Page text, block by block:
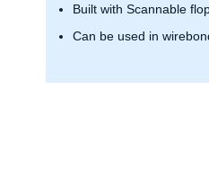
Built with Scannable
Can be used in